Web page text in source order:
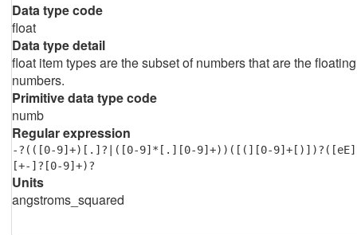
Data type code
float
Data type detail
float item types are the subset of numbers that are the floating
numbers.
Primitive data type code
numb
Regular expression
-?(([0-9]+)[.]?|([0-9]*[.][0-9]+))([(][0-9]+[)])?([eE]
[+-]?[0-9]+)?
Units
angstroms_squared